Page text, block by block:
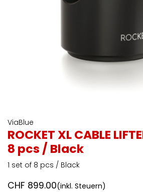
ViaBlue
ROCKET XL CABLE
8 pcs / Black
1 set of 8 pcs / Black
CHF 899.00(inkl. Steuern)